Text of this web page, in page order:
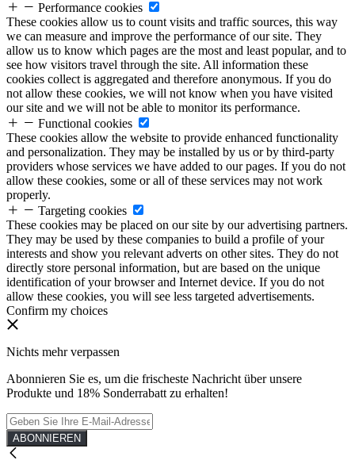
Performance cookies
These cookies allow us to count visits and traffic sources, this way
we can measure and improve the performance of our site. They
allow us to know which pages are the most and least popular, and to
see how visitors travel through the site. All information these
cookies collect is aggregated and therefore anonymous. If you do
not allow these cookies, we will not know when you have visited
our site and we will not be able to monitor its performance.
Functional cookies
These cookies allow the website to provide enhanced functionality
and personalization. They may be installed by us or by third-party
providers whose services we have added to our pages. If you do not
allow these cookies, some or all of these services may not work
properly.
Targeting cookies
These cookies may be placed on our site by our advertising partners.
They may be used by these companies to build a profile of your
interests and show you relevant adverts on other sites. They do not
directly store personal information, but are based on the unique
identification of your browser and Internet device. If you do not
allow these cookies, you will see less targeted advertisements.
Confirm my choices
Nichts mehr verpassen
Abonnieren Sie es, um die frischeste Nachricht über unsere
Produkte und 18% Sonderrabatt zu erhalten!
ABONNIEREN